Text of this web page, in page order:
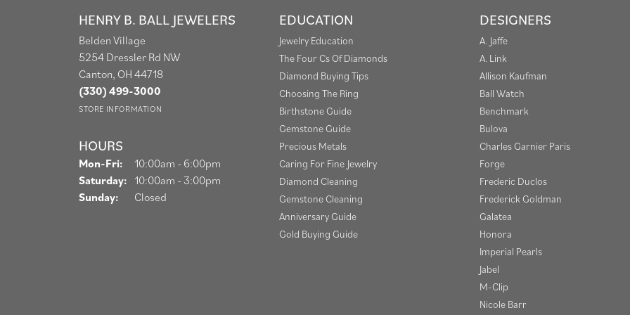
HENRY B. BALL JEWELERS
Belden Village
5254 Dressler Rd NW
Canton, OH 44718
(330) 499-3000
STORE INFORMATION
HOURS
Mon-Fri: Monday - Friday:
10:00am - 6:00pm
Saturday: 10:00am - 3:00pm
Sunday:
Closed
EDUCATION
Jewelry Education
The Four Cs Of Diamonds
Diamond Buying Tips
Choosing The Ring
Birthstone Guide
Gemstone Guide
Precious Metals
Caring For Fine Jewelry
Diamond Cleaning
Gemstone Cleaning
Anniversary Guide
Gold Buying Guide
DESIGNERS
A. Jaffe
A. Link
Allison Kaufman
Ball Watch
Benchmark
Bulova
Charles Garnier Paris
Forge
Frederic Duclos
Frederick Goldman
Galatea
Honora
Imperial Pearls
Jabel
M-Clip
Nicole Barr